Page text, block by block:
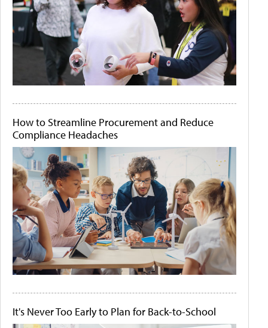
How to Streamline Procurement and Reduce
Compliance Headaches
It's Never Too Early to Plan for Back-to-School